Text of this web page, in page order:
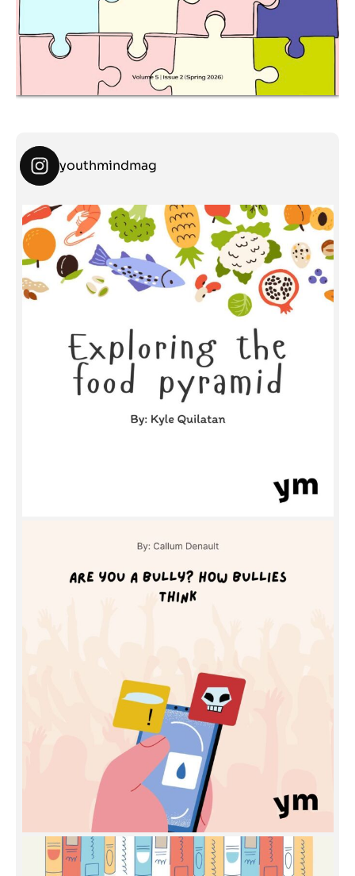
youthmindmag